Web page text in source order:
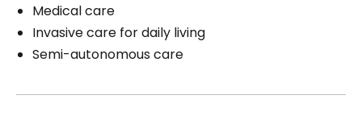
Medical care
Invasive care for daily living
Semi-autonomous care